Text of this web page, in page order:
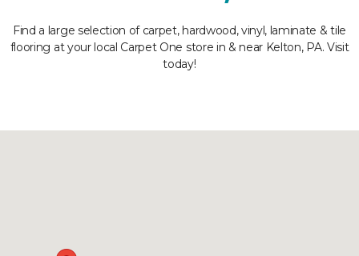
Find a large selection of carpet, hardwood, vinyl, laminate & tile
flooring at your local Carpet One store in & near Kelton, PA. Visit
today!